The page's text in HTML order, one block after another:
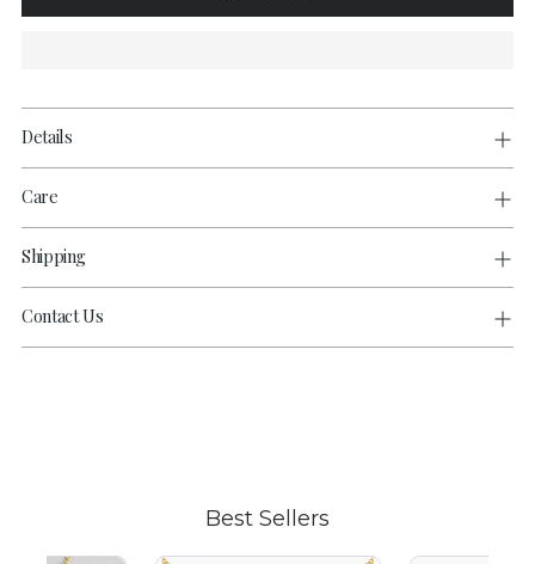
Details
Care
Shipping
Contact Us
Best Sellers